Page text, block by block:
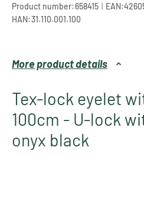
Product number:658415 | EAN:
HAN:31.110.001.100
More product details
Tex-lock eyelet
100cm - U-lock
onyx black